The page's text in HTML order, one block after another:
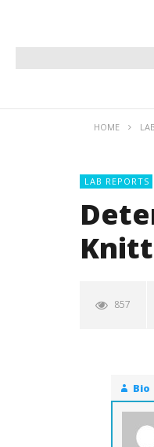
HOME
LAB REPORTS
857
April
24,
Bio